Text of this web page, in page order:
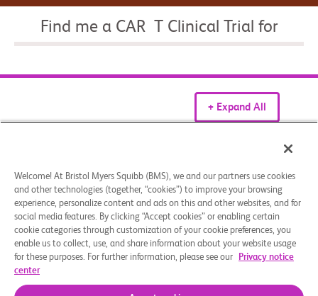
Find me a CAR T Clinical Trial for
+ Expand All
What is CAR T therapy?​
How CAR T cells are made?
Welcome! At Bristol Myers Squibb (BMS), we and our partners use cookies
and other technologies (together, “cookies”) to improve your browsing
experience, personalize content and ads on this and other websites, and for
social media features. By clicking “Accept cookies” or enabling certain
cookie categories through customization of your cookie preferences, you
enable us to collect, use, and share information about your website usage
for these purposes. For further information, please see our
Privacy notice
center